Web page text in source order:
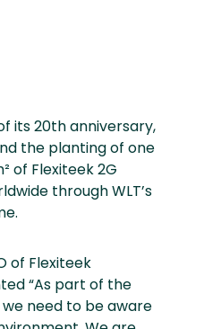
its 20th anniversary,
the planting of one
of Flexiteek 2G
through WLT’s
of Flexiteek
“As part of the
need to be aware